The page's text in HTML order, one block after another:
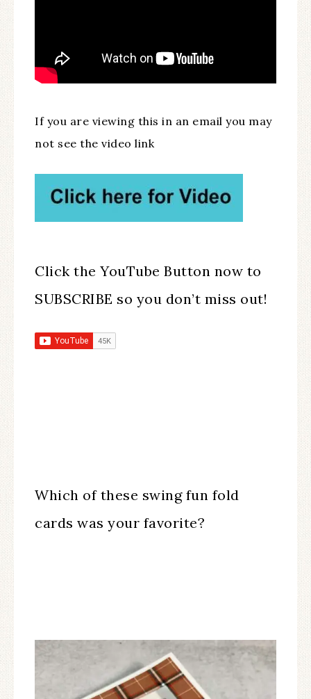
If you are viewing this in an email you may
not see the video link
Click the YouTube Button now to
SUBSCRIBE so you don’t miss out!
Which of these swing fun fold
cards was your favorite?